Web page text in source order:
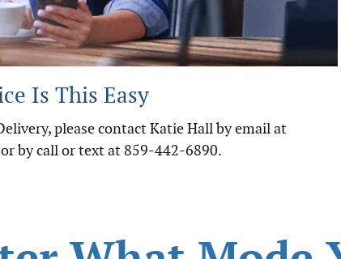
Is This Easy
please contact Katie Hall by email at
or by call or text at 859-442-6890.